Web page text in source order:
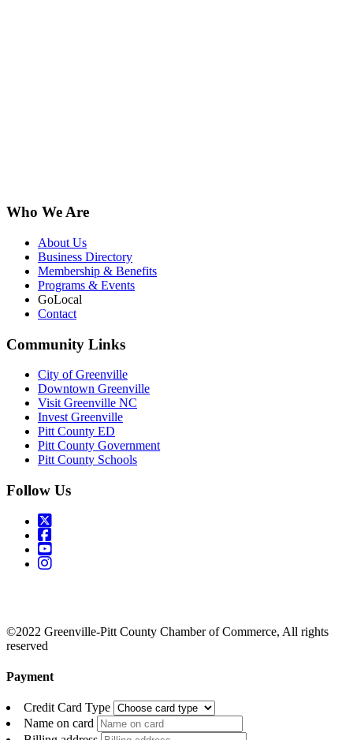
Who We Are
About Us
Business Directory
Membership & Benefits
Programs & Events
GoLocal
Contact
Community Links
City of Greenville
Downtown Greenville
Visit Greenville NC
Invest Greenville
Pitt County ED
Pitt County Government
Pitt County Schools
Follow Us
©2022 Greenville-Pitt County Chamber of Commerce, All rights
reserved
Payment
Credit Card Type
Name on card